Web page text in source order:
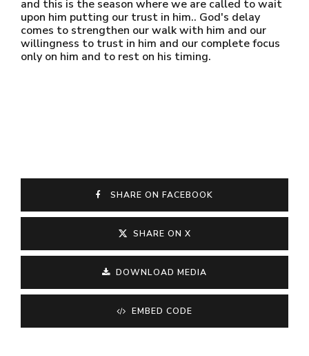
and this is the season where we are called to wait
upon him putting our trust in him.. God's delay
comes to strengthen our walk with him and our
willingness to trust in him and our complete focus
only on him and to rest on his timing.
SHARE ON FACEBOOK
SHARE ON X
DOWNLOAD MEDIA
EMBED CODE